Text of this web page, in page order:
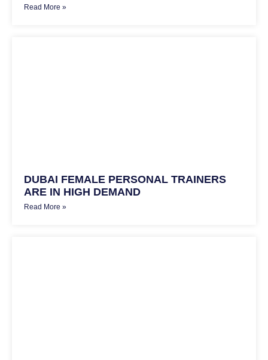
Read More »
DUBAI FEMALE PERSONAL TRAINERS
ARE IN HIGH DEMAND
Read More »